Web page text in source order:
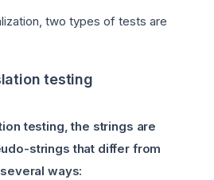
two types of tests are
testing
testing, the strings are
strings that differ from
ways: